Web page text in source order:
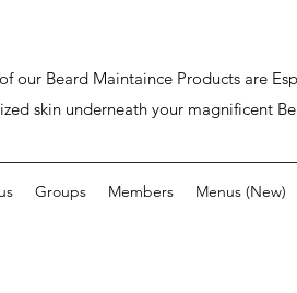
our Beard Maintaince Products are
skin underneath your magnificent
Groups Members Menus (New)